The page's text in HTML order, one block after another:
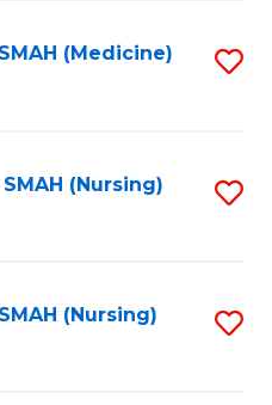
(Medicine)
(Nursing)
(Nursing)